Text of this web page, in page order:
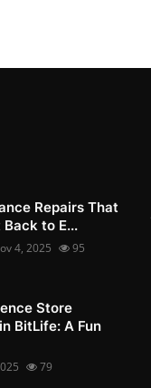
Repairs That
to E...
4, 2025 95
Store
BitLife: A Fun
79